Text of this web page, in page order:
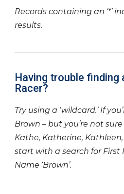
Records containing an ‘*’
results.
Having trouble finding
Racer?
Try using a ‘wildcard.’ If
Brown – but you’re not sure
Kathe, Katherine,
start with a search for First
Name ‘Brown’.